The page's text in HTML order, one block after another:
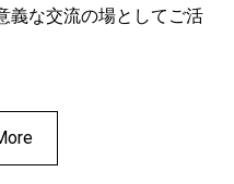
義な交流の場としてご活